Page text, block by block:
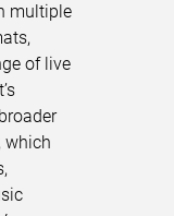
multiple
of live
which